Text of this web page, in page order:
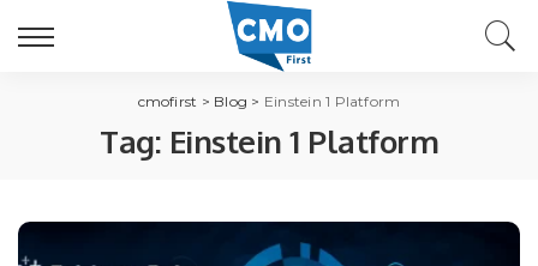
cmofirst > Blog > Einstein 1 Platform
Tag: Einstein 1 Platform